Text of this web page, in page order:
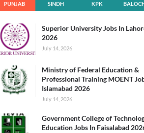
PUNJAB SINDH KPK
Superior University Jobs In
2026
July 14, 2026
Ministry of Federal Education &
Professional Training MOENT
Islamabad 2026
July 14, 2026
Government College of
Education Jobs In Faisalabad